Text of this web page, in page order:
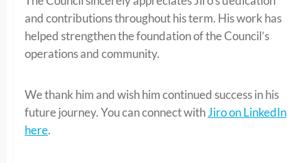
and contributions throughout his term. His work has
helped strengthen the foundation of the Council’s
operations and community.
We thank him and wish him continued success in his
future journey. You can connect withJiro on LinkedIn
here.